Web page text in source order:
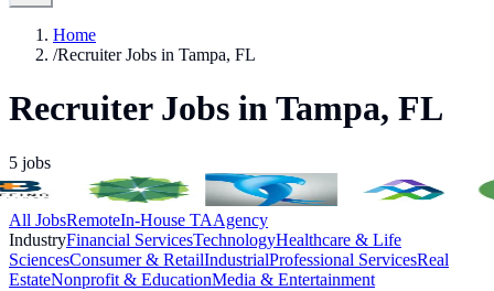
Home
/Recruiter Jobs in Tampa, FL
Recruiter Jobs in Tampa, FL
5 jobs
All JobsRemoteIn-House TAAgency
IndustryFinancial ServicesTechnologyHealthcare & Life
SciencesConsumer & RetailIndustrialProfessional ServicesReal
EstateNonprofit & EducationMedia & Entertainment